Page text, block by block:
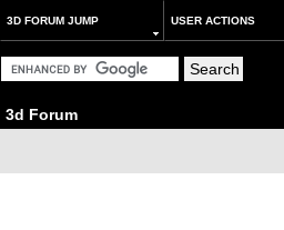
3D FORUM JUMP USER ACTIONS
3d Forum